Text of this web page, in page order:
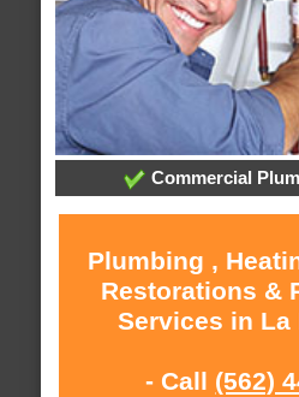
Commercial
Plumbing ,
Restorations &
Services in La
- Call (562)